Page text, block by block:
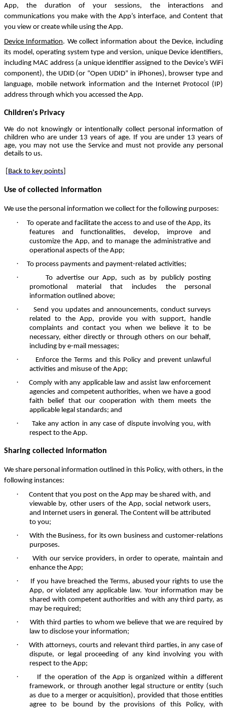
App, the duration of your sessions, the interactions and
communications you make with the App’s interface, and Content that
you view or create while using the App.
Device Information. We collect information about the Device, including
its model, operating system type and version, unique Device identifiers,
including MAC address (a unique identifier assigned to the Device’s WiFi
component), the UDID (or “Open UDID” in iPhones), browser type and
language, mobile network information and the Internet Protocol (IP)
address through which you accessed the App.
Children's Privacy
We do not knowingly or intentionally collect personal information of
children who are under 13 years of age. If you are under 13 years of
age, you may not use the Service and must not provide any personal
details to us.
Back to key points
Use of collected information
We use the personal information we collect for the following purposes:
·
To operate and facilitate the access to and use of the App, its
features and functionalities, develop, improve and
customize the App, and to manage the administrative and
operational aspects of the App;
· To process payments and payment-related activities;
·
To advertise our App, such as by publicly posting
promotional material that includes the personal
information outlined above;
·
Send you updates and announcements, conduct surveys
related to the App, provide you with support, handle
complaints and contact you when we believe it to be
necessary, either directly or through others on our behalf,
including by e-mail messages;
·
Enforce the Terms and this Policy and prevent unlawful
activities and misuse of the App;
·
Comply with any applicable law and assist law enforcement
agencies and competent authorities, when we have a good
faith belief that our cooperation with them meets the
applicable legal standards; and
·
Take any action in any case of dispute involving you, with
respect to the App.
Sharing collected information
We share personal information outlined in this Policy, with others, in the
following instances:
·
Content that you post on the App may be shared with, and
viewable by, other users of the App, social network users,
and Internet users in general. The Content will be attributed
to you;
·
With the Business, for its own business and customer-relations
purposes.
·
With our service providers, in order to operate, maintain and
enhance the App;
·
If you have breached the Terms, abused your rights to use the
App, or violated any applicable law. Your information may be
shared with competent authorities and with any third party, as
may be required;
·
With third parties to whom we believe that we are required by
law to disclose your information;
·
With attorneys, courts and relevant third parties, in any case of
dispute, or legal proceeding of any kind involving you with
respect to the App;
·
If the operation of the App is organized within a different
framework, or through another legal structure or entity (such
as due to a merger or acquisition), provided that those entities
agree to be bound by the provisions of this Policy, with